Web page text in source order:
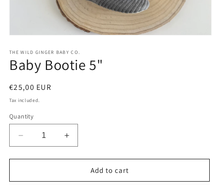
1
in
modal
THE WILD GINGER BABY CO.
Baby Bootie 5"
Regular
price
€25,00 EUR
Tax included.
Quantity
Decrease
quantity
for
Bootie
Increase
quantity
for
Bootie
Add to cart